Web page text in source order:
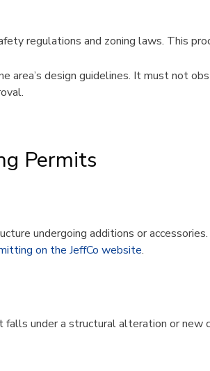
regulations and zoning laws. This
design guidelines. It must not
Permits​
undergoing additions or
on the JeffCo website.
under a structural alteration or new